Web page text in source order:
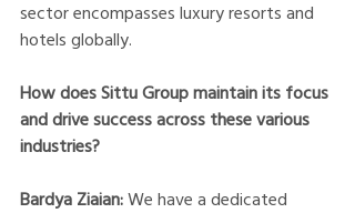
sector encompasses luxury resorts and
hotels globally.
How does Sittu Group maintain its focus
and drive success across these various
industries?
Bardya Ziaian: We have a dedicated